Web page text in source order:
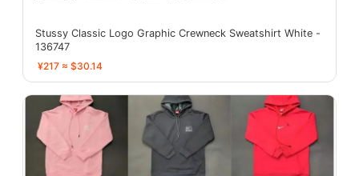
Stussy Classic Logo Graphic Crewneck Sweatshirt White -
136747
¥217 ≈ $30.14